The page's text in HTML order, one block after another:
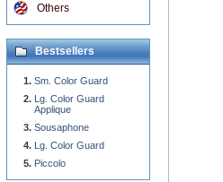
Others
Bestsellers
Sm. Color Guard
Lg. Color Guard
Applique
Sousaphone
Lg. Color Guard
Piccolo